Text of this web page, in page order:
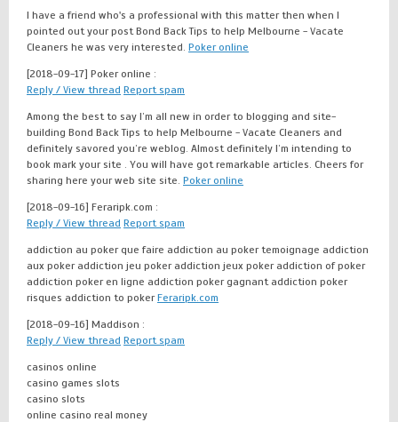
I have a friend who's a professional with this matter then when I
pointed out your post Bond Back Tips to help Melbourne - Vacate
Cleaners he was very interested. Poker online
[2018-09-17] Poker online :
Reply / View thread Report spam
Among the best to say I’m all new in order to blogging and site-
building Bond Back Tips to help Melbourne - Vacate Cleaners and
definitely savored you’re weblog. Almost definitely I’m intending to
book mark your site . You will have got remarkable articles. Cheers for
sharing here your web site site. Poker online
[2018-09-16] Feraripk.com :
Reply / View thread Report spam
addiction au poker que faire addiction au poker temoignage addiction
aux poker addiction jeu poker addiction jeux poker addiction of poker
addiction poker en ligne addiction poker gagnant addiction poker
risques addiction to pokerFeraripk.com
[2018-09-16] Maddison :
Reply / View thread Report spam
casinos online
casino games slots
casino slots
online casino real money